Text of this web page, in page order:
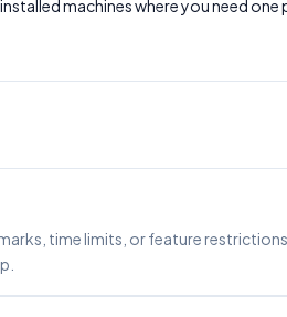
machines where you need
time limits, or feature